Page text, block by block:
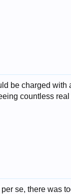
be charged
countless
se, there was